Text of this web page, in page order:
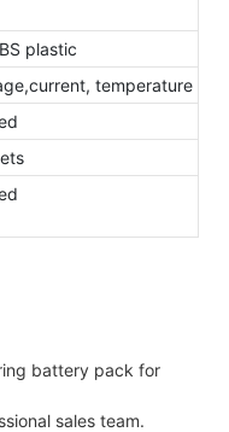
plastic
temperature
7.4KWh
battery pack for
sales team.